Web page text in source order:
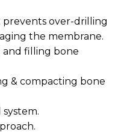
prevents over-drilling
the membrane.
and filling bone
& compacting bone